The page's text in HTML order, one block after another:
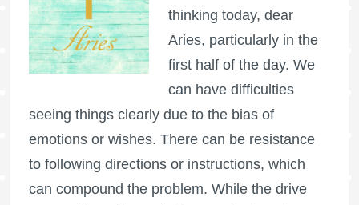
thinking today, dear
Aries, particularly in the
first half of the day. We
can have difficulties
seeing things clearly due to the bias of
emotions or wishes. There can be resistance
to following directions or instructions, which
can compound the problem. While the drive